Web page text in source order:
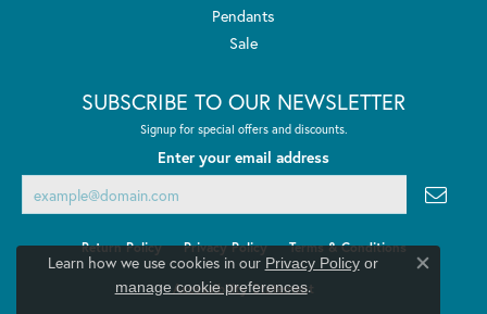
Pendants
Sale
SUBSCRIBE TO OUR NEWSLETTER
Signup for special offers and discounts.
Enter your email address
Return Policy Privacy Policy Terms & Conditions
Accessibility Statement
Learn how we use cookies in our Privacy Policyor
manage cookie preferences.
Close